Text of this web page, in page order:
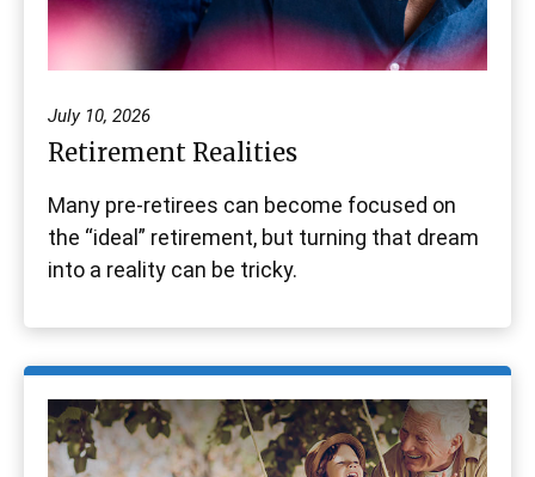
July 10, 2026
Retirement Realities
Many pre-retirees can become focused on
the “ideal” retirement, but turning that dream
into a reality can be tricky.